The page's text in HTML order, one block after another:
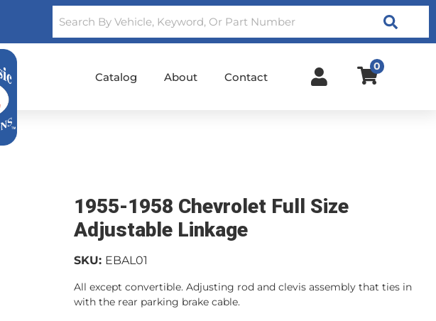
Search
Catalog About Contact
0
1955-1958 Chevrolet Full Size
Adjustable Linkage
SKU: EBAL01
All except convertible. Adjusting rod and clevis assembly that ties in
with the rear parking brake cable.